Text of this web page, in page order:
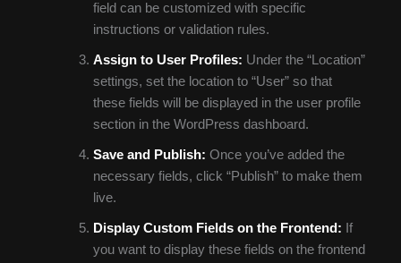
field can be customized with specific
instructions or validation rules.
Assign to User Profiles: Under the “Location”
settings, set the location to “User” so that
these fields will be displayed in the user profile
section in the WordPress dashboard.
Save and Publish: Once you’ve added the
necessary fields, click “Publish” to make them
live.
Display Custom Fields on the Frontend: If
you want to display these fields on the frontend